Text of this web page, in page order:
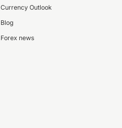
Currency Outlook
Blog
Forex news